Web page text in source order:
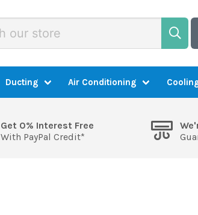
Ducting Air Conditioning
Get 0% Interest Free
With PayPal Credit*